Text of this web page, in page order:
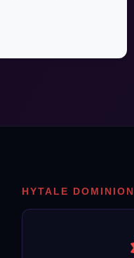
HYTALE DOMINION